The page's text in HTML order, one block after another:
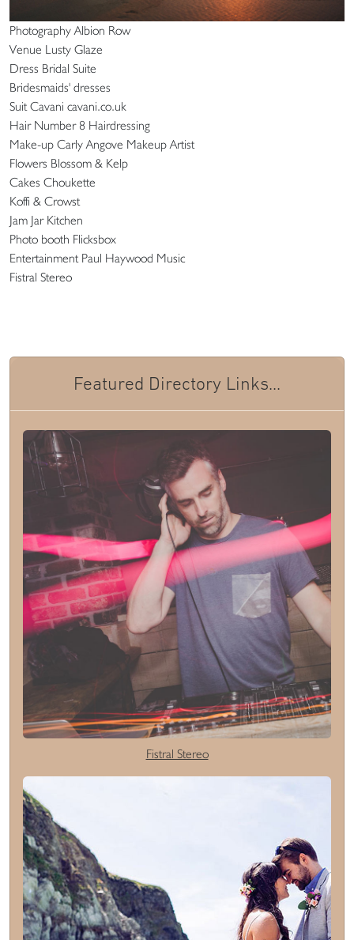
Photography Albion Row
Venue Lusty Glaze
Dress Bridal Suite
Bridesmaids' dresses
Suit Cavani cavani.co.uk
Hair Number 8 Hairdressing
Make-up Carly Angove Makeup Artist
Flowers Blossom & Kelp
Cakes Choukette
Koffi & Crowst
Jam Jar Kitchen
Photo booth Flicksbox
Entertainment Paul Haywood Music
Fistral Stereo
Featured Directory Links...
Fistral Stereo